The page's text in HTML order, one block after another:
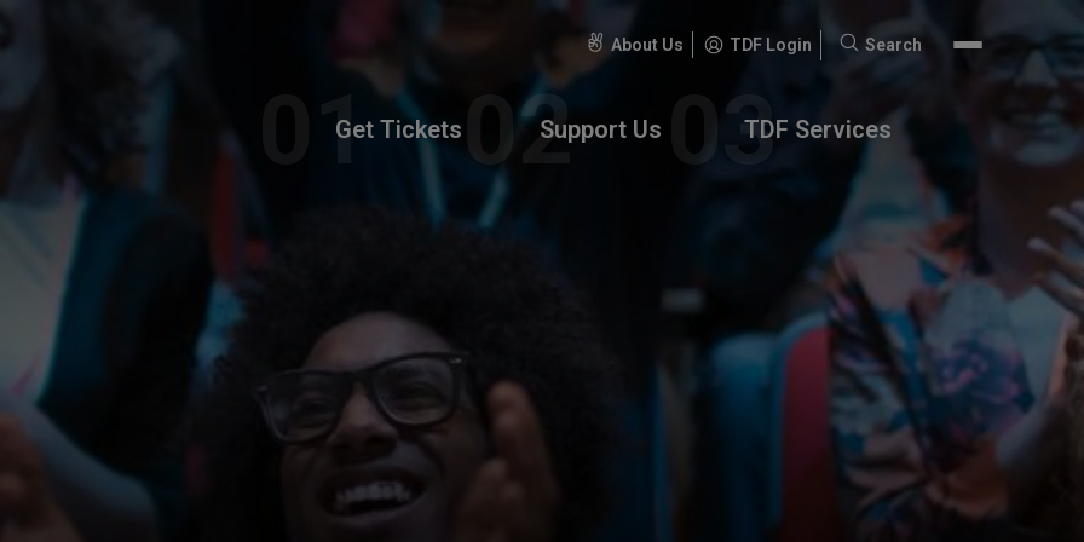
About Us TDF Login
Search
Search
Get Tickets Support Us TDF Services